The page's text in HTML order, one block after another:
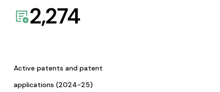
2,274
Active patents and patent
applications (2024-25)